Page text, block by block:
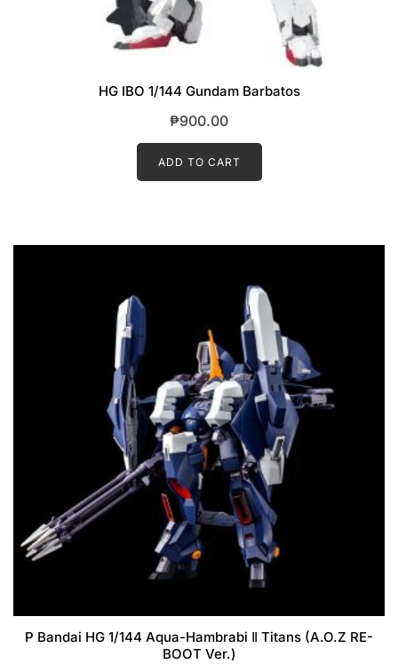
HG IBO 1/144 Gundam Barbatos
₱900.00
ADD TO CART
P Bandai HG 1/144 Aqua-Hambrabi Ⅱ Titans (A.O.Z RE-
BOOT Ver.)